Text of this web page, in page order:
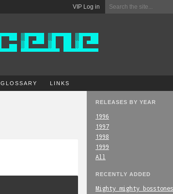
VIP Log in
GLOSSARY LINKS
RELEASES BY YEAR
1996
1997
1998
1999
All
RECENTLY ADDED